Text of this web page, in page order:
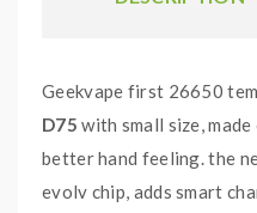
Geekvape first 26650
D75with small size,
better hand feeling. the
evolv chip, adds smart